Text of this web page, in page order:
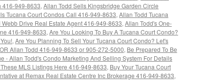
416-949-8633, Allan Todd Sells Kingsbridge Garden Circle
Tucana Court Condos Call 416-949-8633, Allan Todd Tucana
Webb Drive Real Estate Agent 416-949-8633, Allan Todd's One-
416-949-8633, Are You Looking To Buy A Tucana Court Condo?
, Are You Planning To Sell Your Tucana Court Condo? Let's
Allan Todd 416-949-8633 or 905-272-5000, Be Prepared To Be
- Allan Todd's Condo Marketing And Selling System For Details
MLS Listings Here 416-949-8633, Buy Your Tucana Court
at Remax Real Estate Centre Inc Brokerage 416-949-8633,